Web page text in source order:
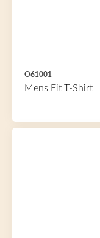
O61001
Mens Fit T-Shirt